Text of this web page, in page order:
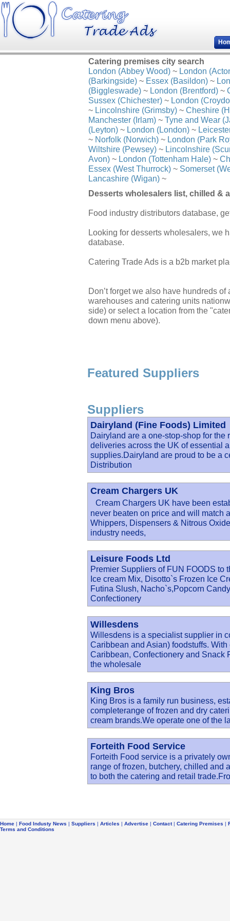
Catering premises city search
London (Abbey Wood) ~ London
(Barkingside) ~ Essex (Basildon) ~
(Biggleswade) ~ London (Brentford) ~
Sussex (Chichester) ~ London
~ Lincolnshire (Grimsby) ~ Cheshire
Manchester (Irlam) ~ Tyne and Wear
(Leyton) ~ London (London) ~
~ Norfolk (Norwich) ~ London (Park
Wiltshire (Pewsey) ~ Lincolnshire
Avon) ~ London (Tottenham Hale) ~
Essex (West Thurrock) ~ Somerset
Lancashire (Wigan) ~
Desserts wholesalers list, chilled &
Food industry distributors database,
Looking for desserts wholesalers, we
database.
Catering Trade Ads is a b2b market
Don’t forget we also have hundreds
warehouses and catering units
side) or select a location from the
down menu above).
Featured Suppliers
Suppliers
Dairyland (Fine Foods) Limited
Dairyland are a one-stop-shop for
deliveries across the UK of essential
supplies.Dairyland are proud to be a
Distribution
Cream Chargers UK
Cream Chargers UK have been
never beaten on price and will match
Whippers, Dispensers & Nitrous
industry needs,
Leisure Foods Ltd
Premier Suppliers of FUN FOODS to
Ice cream Mix, Disotto`s Frozen Ice
Futina Slush, Nacho`s,Popcorn
Confectionery
Willesdens
Willesdens is a specialist supplier in
Caribbean and Asian) foodstuffs.
Caribbean, Confectionery and Snack
the wholesale
King Bros
King Bros is a family run business,
completerange of frozen and dry
cream brands.We operate one of the
Forteith Food Service
Forteith Food service is a privately
range of frozen, butchery, chilled and
to both the catering and retail
Home | Food Industy News | Suppliers | Articles | Advertise | Contact| Catering Premises |
Terms and Conditions